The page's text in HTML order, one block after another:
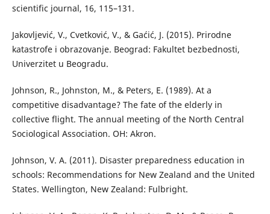
scientific journal, 16, 115–131.
Jakovljević, V., Cvetković, V., & Gaćić, J. (2015). Prirodne
katastrofe i obrazovanje. Beograd: Fakultet bezbednosti,
Univerzitet u Beogradu.
Johnson, R., Johnston, M., & Peters, E. (1989). At a
competitive disadvantage? The fate of the elderly in
collective flight. The annual meeting of the North Central
Sociological Association. OH: Akron.
Johnson, V. A. (2011). Disaster preparedness education in
schools: Recommendations for New Zealand and the United
States. Wellington, New Zealand: Fulbright.